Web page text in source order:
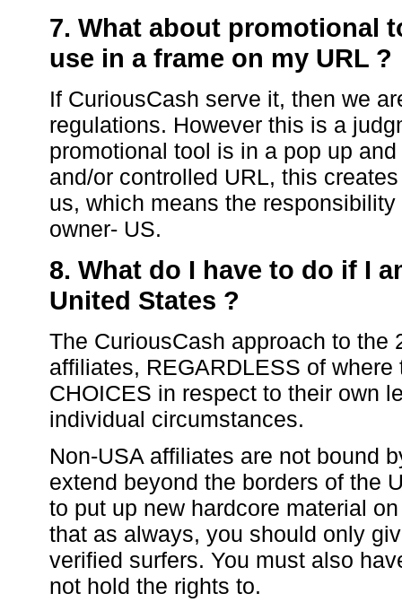
7. What about promotional
use in a frame on my URL ?
If CuriousCash serve it, then we
regulations. However this is a
promotional tool is in a pop up
and/or controlled URL, this
us, which means the
owner- US.
8. What do I have to do if I
United States ?
The CuriousCash approach to the
affiliates, REGARDLESS of
CHOICES in respect to their own
individual circumstances.
Non-USA affiliates are not bound
extend beyond the borders of the
to put up new hardcore material
that as always, you should only
verified surfers. You must also
not hold the rights to.